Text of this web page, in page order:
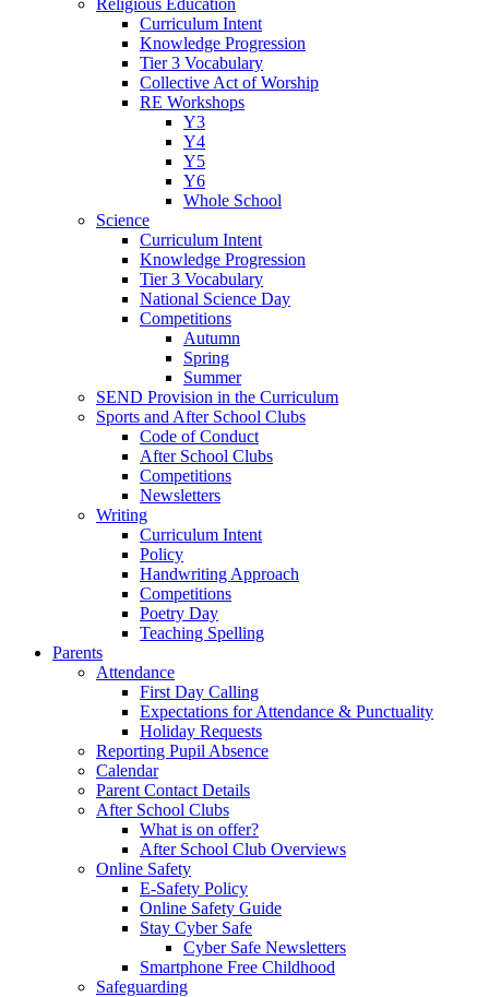
Religious Education
Curriculum Intent
Knowledge Progression
Tier 3 Vocabulary
Collective Act of Worship
RE Workshops
Y3
Y4
Y5
Y6
Whole School
Science
Curriculum Intent
Knowledge Progression
Tier 3 Vocabulary
National Science Day
Competitions
Autumn
Spring
Summer
SEND Provision in the Curriculum
Sports and After School Clubs
Code of Conduct
After School Clubs
Competitions
Newsletters
Writing
Curriculum Intent
Policy
Handwriting Approach
Competitions
Poetry Day
Teaching Spelling
Parents
Attendance
First Day Calling
Expectations for Attendance & Punctuality
Holiday Requests
Reporting Pupil Absence
Calendar
Parent Contact Details
After School Clubs
What is on offer?
After School Club Overviews
Online Safety
E-Safety Policy
Online Safety Guide
Stay Cyber Safe
Cyber Safe Newsletters
Smartphone Free Childhood
Safeguarding